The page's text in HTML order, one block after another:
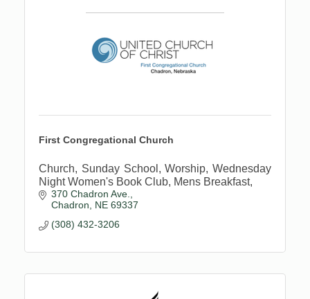
First Congregational Church
Church, Sunday School, Worship, Wednesday
Night Women's Book Club, Mens Breakfast,
370 Chadron Ave.
Chadron
NE 69337
(308) 432-3206